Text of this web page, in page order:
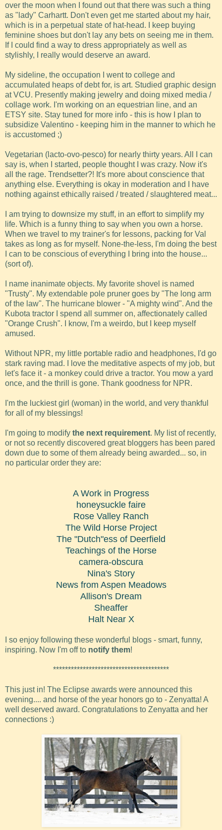
over the moon when I found out that there was such a thing
as "lady" Carhartt. Don't even get me started about my hair,
which is in a perpetual state of hat-head. I keep buying
feminine shoes but don't lay any bets on seeing me in them.
If I could find a way to dress appropriately as well as
stylishly, I really would deserve an award.
My sideline, the occupation I went to college and
accumulated heaps of debt for, is art. Studied graphic design
at VCU. Presently making jewelry and doing mixed media /
collage work. I'm working on an equestrian line, and an
ETSY site. Stay tuned for more info - this is how I plan to
subsidize Valentino - keeping him in the manner to which he
is accustomed ;)
Vegetarian (lacto-ovo-pesco) for nearly thirty years. All I can
say is, when I started, people thought I was crazy. Now it's
all the rage. Trendsetter?! It's more about conscience that
anything else. Everything is okay in moderation and I have
nothing against ethically raised / treated / slaughtered meat...
I am trying to downsize my stuff, in an effort to simplify my
life. Which is a funny thing to say when you own a horse.
When we travel to my trainer's for lessons, packing for Val
takes as long as for myself. None-the-less, I'm doing the best
I can to be conscious of everything I bring into the house...
(sort of).
I name inanimate objects. My favorite shovel is named
"Trusty". My extendable pole pruner goes by "The long arm
of the law". The hurricane blower - "A mighty wind". And the
Kubota tractor I spend all summer on, affectionately called
"Orange Crush". I know, I'm a weirdo, but I keep myself
amused.
Without NPR, my little portable radio and headphones, I'd go
stark raving mad. I love the meditative aspects of my job, but
let's face it - a monkey could drive a tractor. You mow a yard
once, and the thrill is gone. Thank goodness for NPR.
I'm the luckiest girl (woman) in the world, and very thankful
for all of my blessings!
I'm going to modify the next requirement. My list of recently,
or not so recently discovered great bloggers has been pared
down due to some of them already being awarded... so, in
no particular order they are:
A Work in Progress
honeysuckle faire
Rose Valley Ranch
The Wild Horse Project
The "Dutch"ess of Deerfield
Teachings of the Horse
camera-obscura
Nina's Story
News from Aspen Meadows
Allison's Dream
Sheaffer
Halt Near X
I so enjoy following these wonderful blogs - smart, funny,
inspiring. Now I'm off to notify them!
***************************************
This just in! The Eclipse awards were announced this
evening.... and horse of the year honors go to - Zenyatta! A
well deserved award. Congratulations to Zenyatta and her
connections :)